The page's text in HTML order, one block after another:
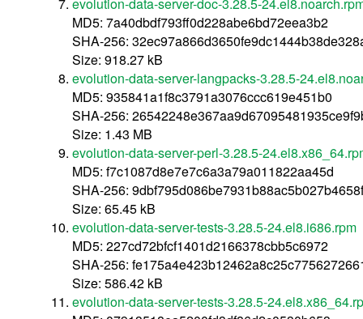
MD5: 7a40dbdf793ff0d228abe6bd72eea3b2
SHA-256:
Size: 918.27 kB
evolution-data-server-langpacks-3.28.5-
MD5: 935841a1f8c3791a3076ccc619e451b0
SHA-256:
Size: 1.43 MB
evolution-data-server-perl-3.28.5-
MD5: f7c1087d8e7e7c6a3a79a011822aa45d
SHA-256:
Size: 65.45 kB
evolution-data-server-tests-3.28.5-24.el8.i686.rpm
MD5: 227cd72bfcf1401d2166378cbb5c6972
SHA-256:
Size: 586.42 kB
evolution-data-server-tests-3.28.5-